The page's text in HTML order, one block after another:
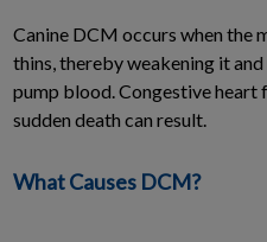
Canine DCM occurs when the
thins, thereby weakening it
pump blood. Congestive heart
sudden death can result.
What Causes DCM?